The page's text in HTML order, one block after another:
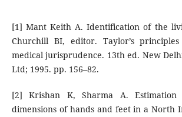
[1] Mant Keith A. Identification of the
Churchill BI, editor. Taylor’s
medical jurisprudence. 13th ed. New
Ltd; 1995. pp. 156–82.
[2] Krishan K, Sharma A.
dimensions of hands and feet in a North